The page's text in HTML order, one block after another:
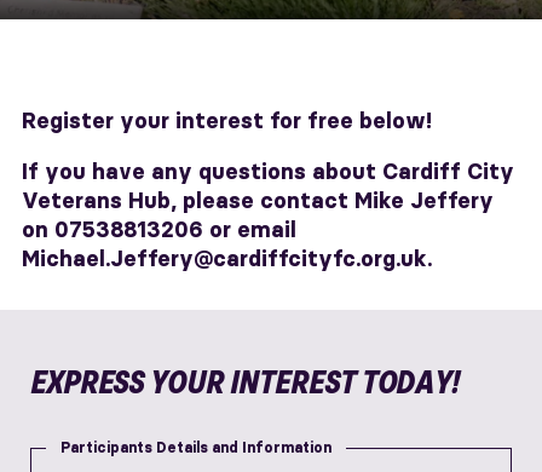
Register your interest for free below!
If you have any questions about Cardiff City
Veterans Hub, please contact Mike Jeffery
on 07538813206 or email
Michael.Jeffery@cardiffcityfc.org.uk.
EXPRESS YOUR INTEREST TODAY!
Participants Details and Information